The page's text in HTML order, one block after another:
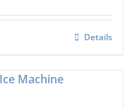
Details